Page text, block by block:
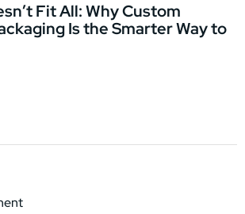
Fit All: Why Custom
Is the Smarter Way to